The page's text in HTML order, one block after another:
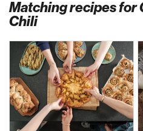
Matching recipes for
Chili